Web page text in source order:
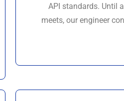
API standards. Until
meets, our engineer